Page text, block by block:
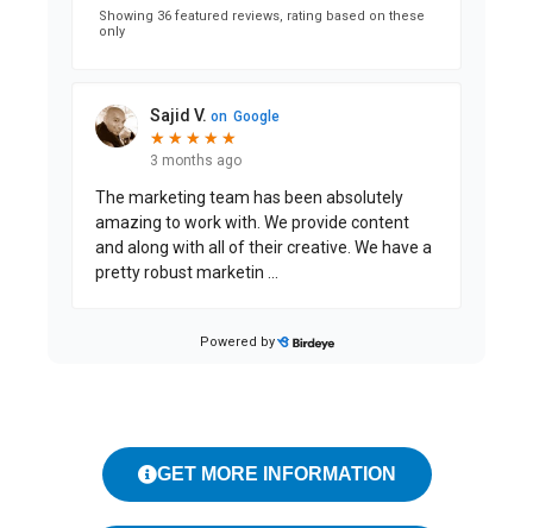
GET MORE INFORMATION